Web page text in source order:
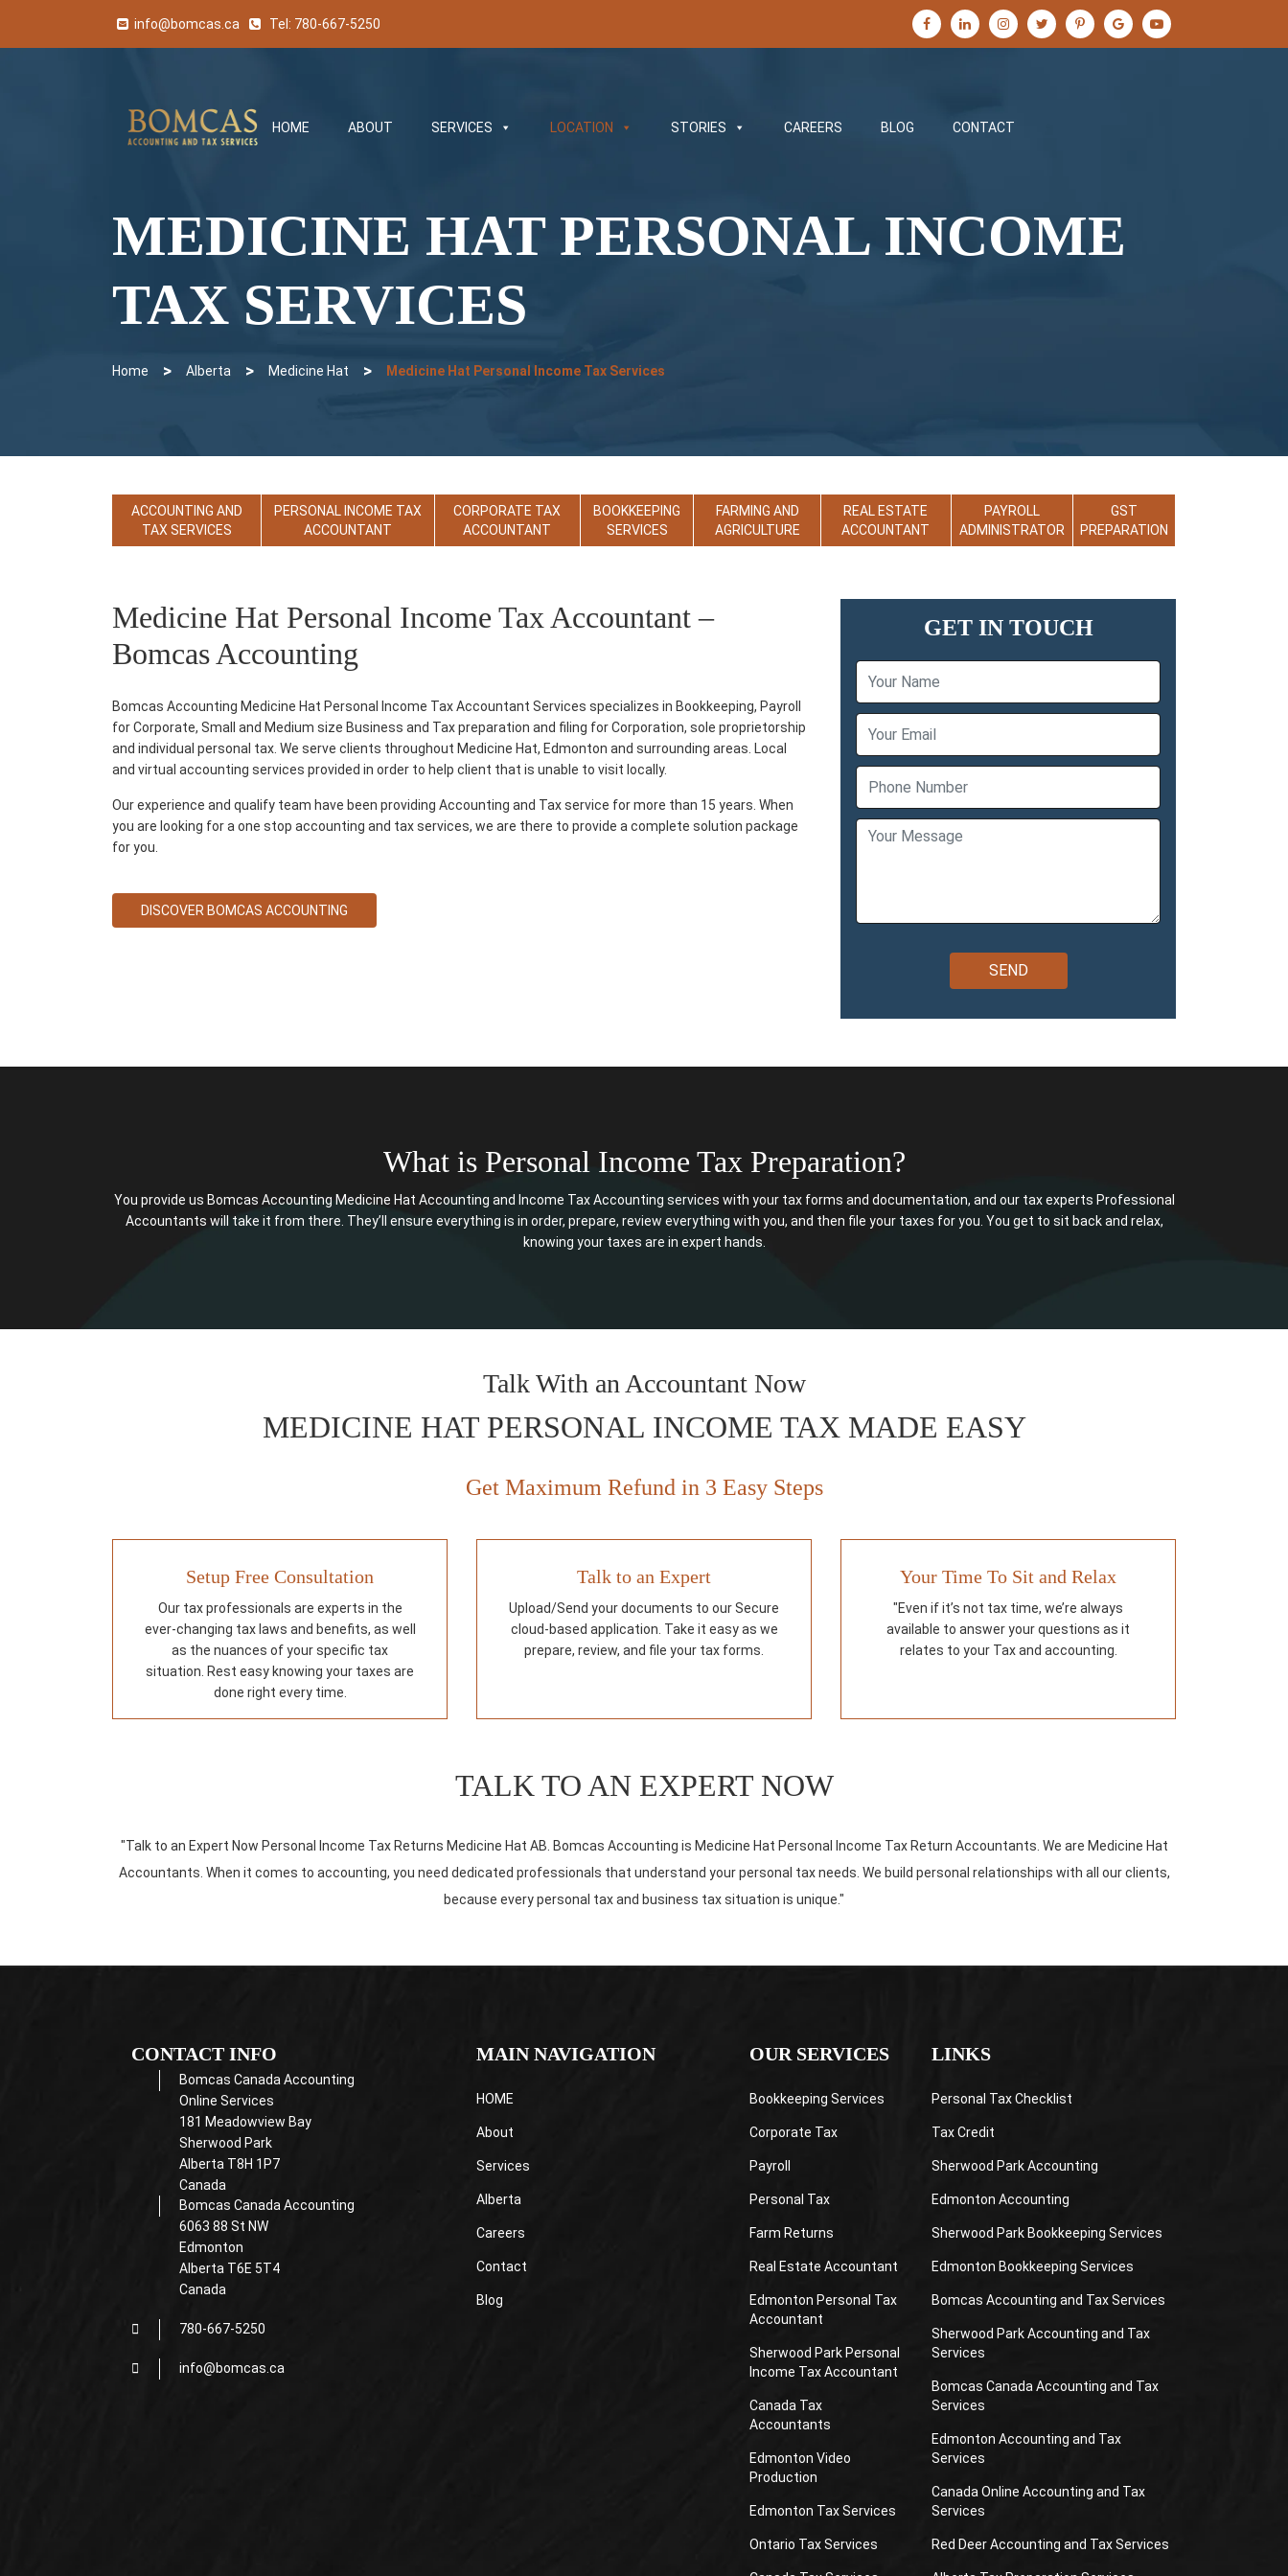
info@bomcas.ca Tel: 780-667-5250
HOME ABOUT SERVICES LOCATION STORIES CAREERS BLOG CONTACT
MEDICINE HAT PERSONAL INCOME
TAX SERVICES
Home > Alberta > Medicine Hat > Medicine Hat Personal Income Tax Services
ACCOUNTING AND
TAX SERVICES
PERSONAL INCOME TAX
ACCOUNTANT
CORPORATE TAX
ACCOUNTANT
BOOKKEEPING
SERVICES
FARMING AND
AGRICULTURE
REAL ESTATE
ACCOUNTANT
PAYROLL
ADMINISTRATOR
GST
PREPARATION
Medicine Hat Personal Income Tax Accountant –
Bomcas Accounting
Bomcas Accounting Medicine Hat Personal Income Tax Accountant Services specializes in Bookkeeping, Payroll
for Corporate, Small and Medium size Business and Tax preparation and filing for Corporation, sole proprietorship
and individual personal tax. We serve clients throughout Medicine Hat, Edmonton and surrounding areas. Local
and virtual accounting services provided in order to help client that is unable to visit locally.
Our experience and qualify team have been providing Accounting and Tax service for more than 15 years. When
you are looking for a one stop accounting and tax services, we are there to provide a complete solution package
for you.
DISCOVER BOMCAS ACCOUNTING
GET IN TOUCH
What is Personal Income Tax Preparation?
You provide us Bomcas Accounting Medicine Hat Accounting and Income Tax Accounting services with your tax forms and documentation, and our tax experts Professional
Accountants will take it from there. They’ll ensure everything is in order, prepare, review everything with you, and then file your taxes for you. You get to sit back and relax,
knowing your taxes are in expert hands.
Talk With an Accountant Now
MEDICINE HAT PERSONAL INCOME TAX MADE EASY
Get Maximum Refund in 3 Easy Steps
Setup Free Consultation
Our tax professionals are experts in the
ever-changing tax laws and benefits, as well
as the nuances of your specific tax
situation. Rest easy knowing your taxes are
done right every time.
Talk to an Expert
Upload/Send your documents to our Secure
cloud-based application. Take it easy as we
prepare, review, and file your tax forms.
Your Time To Sit and Relax
"Even if it’s not tax time, we’re always
available to answer your questions as it
relates to your Tax and accounting.
TALK TO AN EXPERT NOW
"Talk to an Expert Now Personal Income Tax Returns Medicine Hat AB. Bomcas Accounting is Medicine Hat Personal Income Tax Return Accountants. We are Medicine Hat
Accountants. When it comes to accounting, you need dedicated professionals that understand your personal tax needs. We build personal relationships with all our clients,
because every personal tax and business tax situation is unique."
CONTACT INFO
Bomcas Canada Accounting
Online Services
181 Meadowview Bay
Sherwood Park
Alberta T8H 1P7
Canada
Bomcas Canada Accounting
6063 88 St NW
Edmonton
Alberta T6E 5T4
Canada
780-667-5250
info@bomcas.ca
MAIN NAVIGATION
HOME
About
Services
Alberta
Careers
Contact
Blog
OUR SERVICES
Bookkeeping Services
Corporate Tax
Payroll
Personal Tax
Farm Returns
Real Estate Accountant
Edmonton Personal Tax
Accountant
Sherwood Park Personal
Income Tax Accountant
Canada Tax
Accountants
Edmonton Video
Production
Edmonton Tax Services
Ontario Tax Services
LINKS
Personal Tax Checklist
Tax Credit
Sherwood Park Accounting
Edmonton Accounting
Sherwood Park Bookkeeping Services
Edmonton Bookkeeping Services
Bomcas Accounting and Tax Services
Sherwood Park Accounting and Tax
Services
Bomcas Canada Accounting and Tax
Services
Edmonton Accounting and Tax
Services
Canada Online Accounting and Tax
Services
Red Deer Accounting and Tax Services